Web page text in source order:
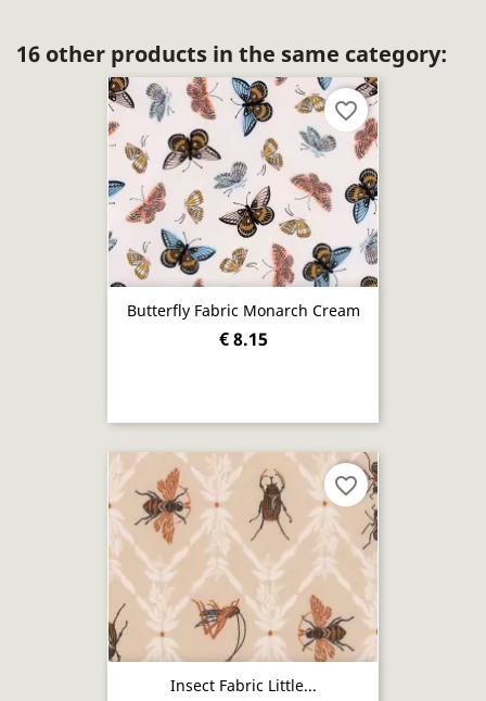
16 other products in the same category:
Butterfly Fabric Monarch Cream
€ 8.15
favorite_border
Insect Fabric Little...
favorite_border